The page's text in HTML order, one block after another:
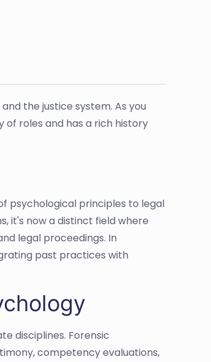
the justice system. As you
of roles and has a rich history
psychological principles to legal
it's now a distinct field where
legal proceedings. In
past practices with
disciplines. Forensic
competency evaluations,